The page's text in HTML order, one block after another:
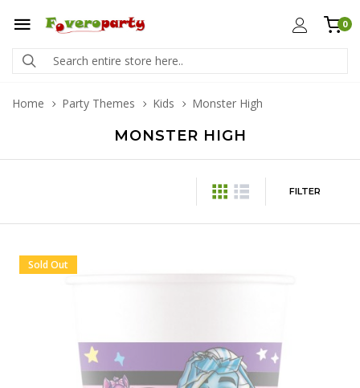
0
Home Party Themes Kids Monster High
MONSTER HIGH
FILTER
Sold Out